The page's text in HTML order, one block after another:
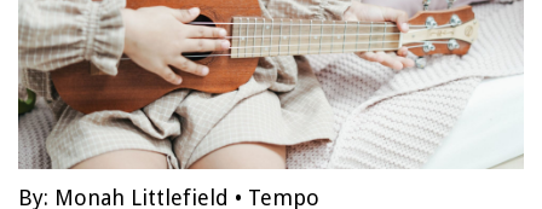
By: Monah Littlefield • Tempo